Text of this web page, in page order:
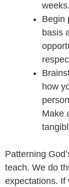
weeks.
Begin
basis
how
Make
Patterning
teach. We do
expectations. If